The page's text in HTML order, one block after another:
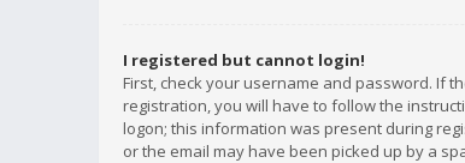
I registered but cannot login!
First, check your username and password. If
registration, you will have to follow the
logon; this information was present during
or the email may have been picked up by a